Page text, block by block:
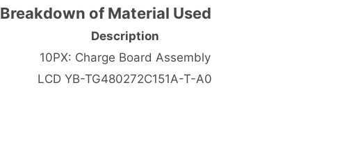
Description
Breakdown of Material Used
10PX: Charge Board Assembly
LCD YB-TG480272C151A-T-A0